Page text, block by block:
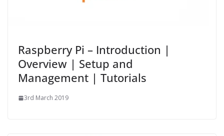
Raspberry Pi – Introduction |
Overview | Setup and
Management | Tutorials
3rd March 2019